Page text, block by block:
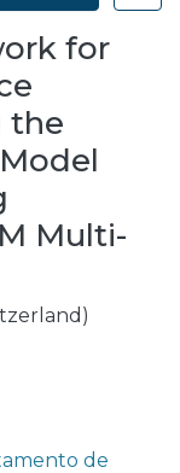
for
the
Multi-
de